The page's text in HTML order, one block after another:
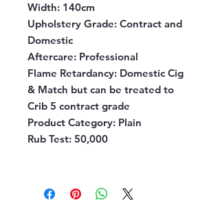
Width: 140cm
Upholstery Grade: Contract and
Domestic
Aftercare: Professional
Flame Retardancy: Domestic Cig
& Match but can be treated to
Crib 5 contract grade
Product Category: Plain
Rub Test: 50,000